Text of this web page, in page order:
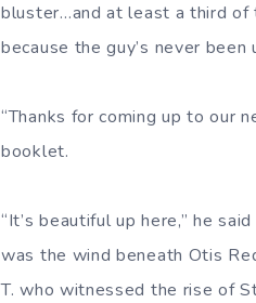
bluster…and at least a third of
because the guy’s never
“Thanks for coming up to our
booklet.
“It’s beautiful up here,” he
was the wind beneath Otis
T. who witnessed the rise of